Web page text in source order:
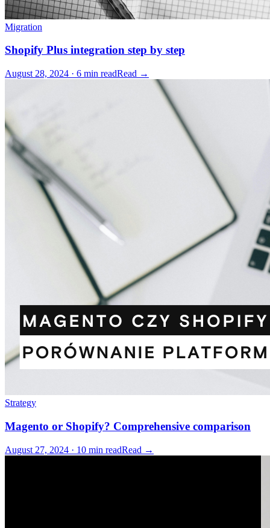
Migration
Shopify Plus integration step by step
August 28, 2024 · 6 min readRead →
Strategy
Magento or Shopify? Comprehensive comparison
August 27, 2024 · 10 min readRead →